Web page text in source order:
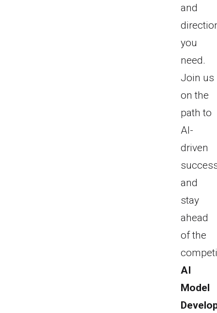
and
you
need.
Join us
on the
path to
AI-
driven
and
stay
ahead
of the
AI
Model